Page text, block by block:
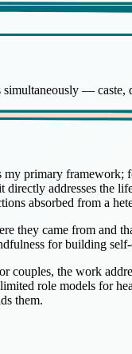
—
my primary framework;
addresses the
absorbed from a
they came from and
for building self-
couples, the work
role models for
them.